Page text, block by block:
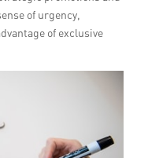
of urgency,
of exclusive